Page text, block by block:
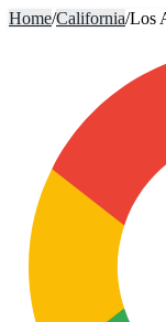
Home/California/Los